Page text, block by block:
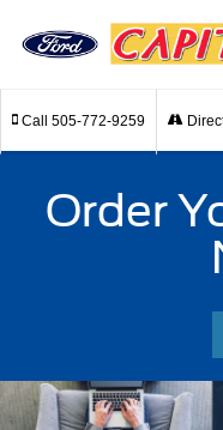
Call 505-772-9259
Order